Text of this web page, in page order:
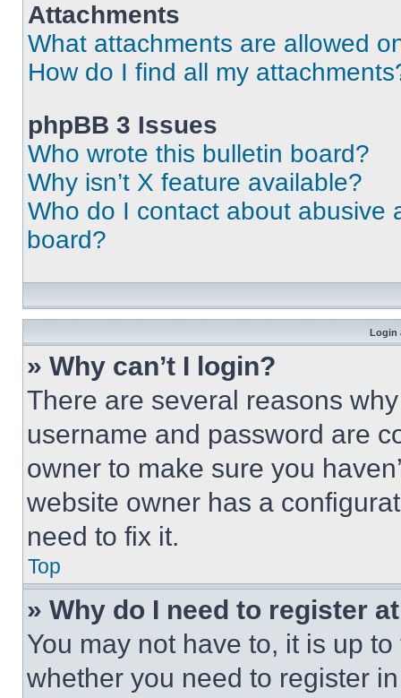
Attachments
What attachments are allowed
How do I find all my
phpBB 3 Issues
Who wrote this bulletin board?
Why isn’t X feature available?
Who do I contact about abusive
board?
Login
» Why can’t I login?
There are several reasons
username and password are
owner to make sure you
website owner has a
need to fix it.
Top
» Why do I need to register
You may not have to, it is up
whether you need to register